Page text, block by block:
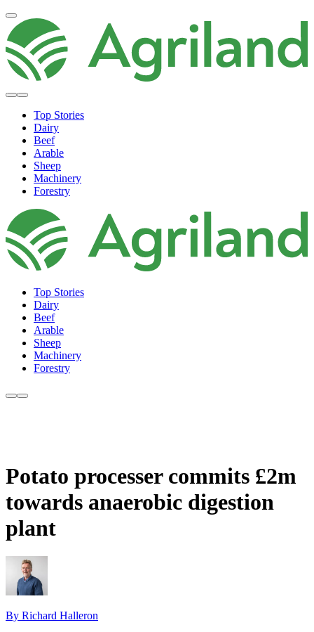
Top Stories
Dairy
Beef
Arable
Sheep
Machinery
Forestry
Top Stories
Dairy
Beef
Arable
Sheep
Machinery
Forestry
Potato processer commits £2m
towards anaerobic digestion
plant
By Richard Halleron